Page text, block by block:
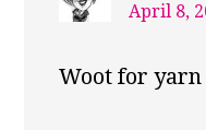
April 8,
Woot for yarn